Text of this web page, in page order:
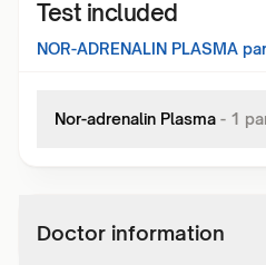
Test included
NOR-ADRENALIN PLASMA
Nor-adrenalin Plasma - 1
Doctor information